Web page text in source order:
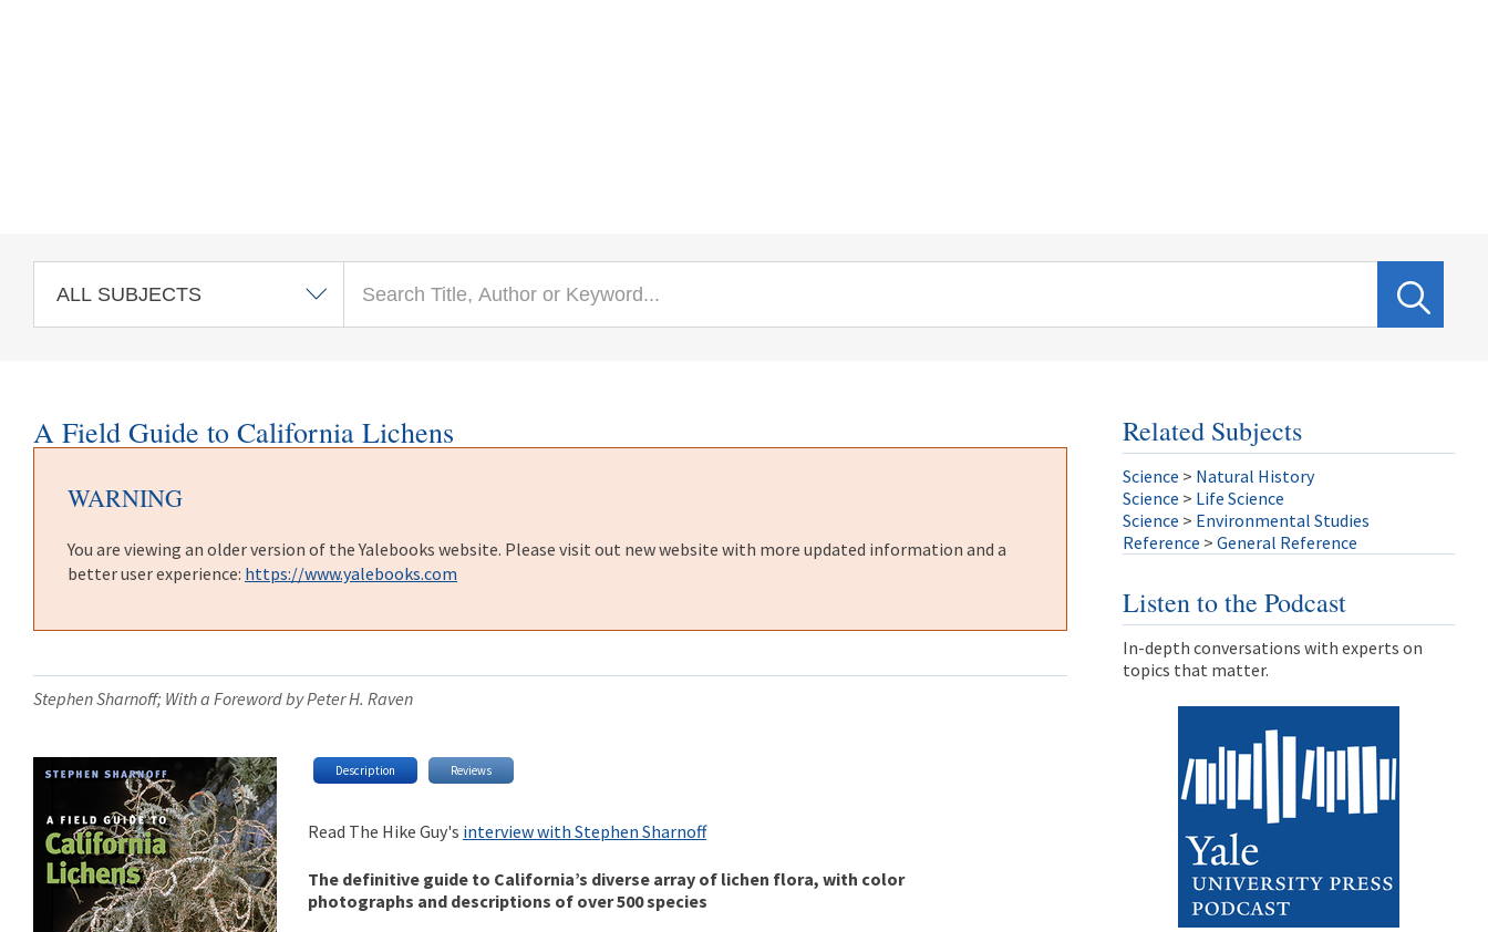
A Field Guide to California Lichens
WARNING
You are viewing an older version of the Yalebooks website. Please visit out new website with more updated information and a
better user experience: https://www.yalebooks.com
Stephen Sharnoff; With a Foreword by Peter H. Raven
Description Reviews
Read The Hike Guy's interview with Stephen Sharnoff
The definitive guide to California’s diverse array of lichen flora, with color
photographs and descriptions of over 500 species
Related Subjects
Science > Natural History
Science > Life Science
Science > Environmental Studies
Reference > General Reference
Listen to the Podcast
In-depth conversations with experts on
topics that matter.